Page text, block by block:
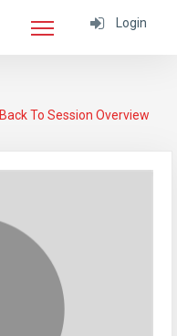
Login
Back To Session Overview